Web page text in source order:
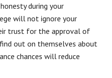
during your
will not ignore your
trust for the approval of
out on themselves about
chances will reduce